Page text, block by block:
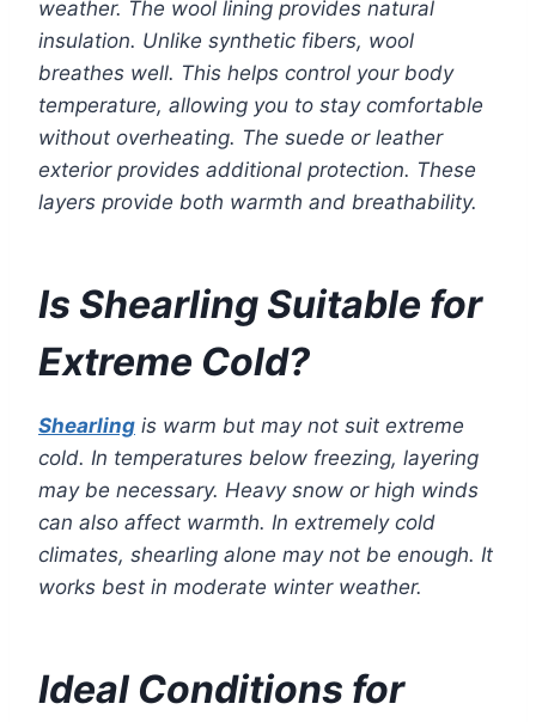
weather. The wool lining provides natural
insulation. Unlike synthetic fibers, wool
breathes well. This helps control your body
temperature, allowing you to stay comfortable
without overheating. The suede or leather
exterior provides additional protection. These
layers provide both warmth and breathability.
Is Shearling Suitable for
Extreme Cold?
Shearling is warm but may not suit extreme
cold. In temperatures below freezing, layering
may be necessary. Heavy snow or high winds
can also affect warmth. In extremely cold
climates, shearling alone may not be enough. It
works best in moderate winter weather.
Ideal Conditions for